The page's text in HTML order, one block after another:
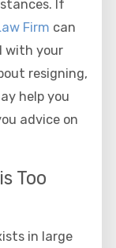
If
Firm can
with your
resigning,
help you
advice on
Too
in large